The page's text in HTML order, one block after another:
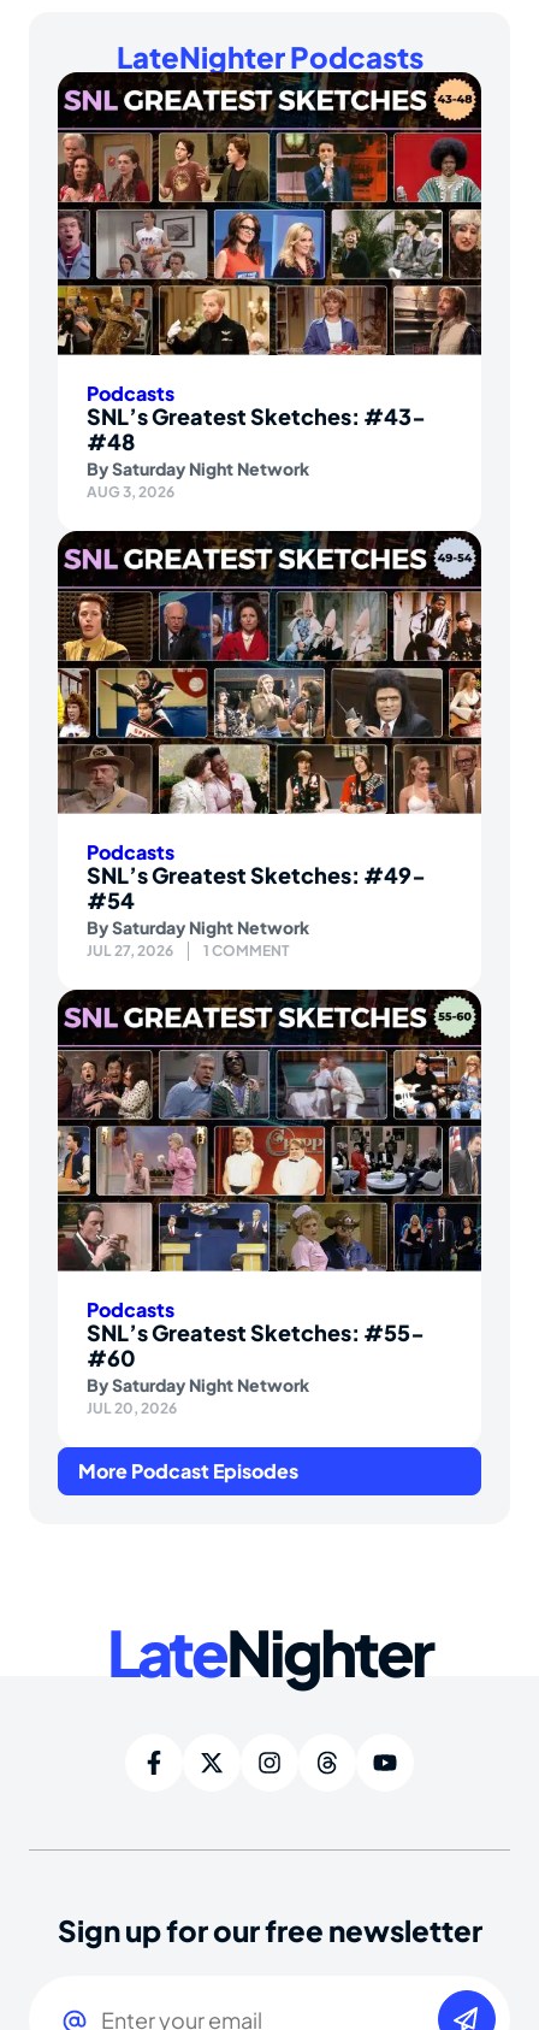
LateNighter Podcasts
Podcasts
SNL’s Greatest Sketches: #43-
#48
BySaturday Night Network
AUG 3, 2026
Podcasts
SNL’s Greatest Sketches: #49-
#54
BySaturday Night Network
JUL 27, 2026 1 COMMENT
Podcasts
SNL’s Greatest Sketches: #55-
#60
BySaturday Night Network
JUL 20, 2026
More Podcast Episodes
LateNighter
Sign up for our free newsletter